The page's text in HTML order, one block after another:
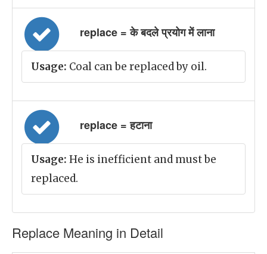
replace = के बदले प्रयोग में लाना
Usage: Coal can be replaced by oil.
replace = हटाना
Usage: He is inefficient and must be
replaced.
Replace Meaning in Detail